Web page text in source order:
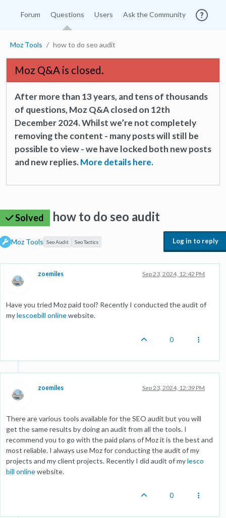
Forum Questions Users Ask the Community
Moz Tools how to do seo audit
Moz Q&A is closed.
After more than 13 years, and tens of thousands
of questions, Moz Q&A closed on 12th
December 2024. Whilst we’re not completely
removing the content - many posts will still be
possible to view - we have locked both new posts
and new replies.More details here.
Solved how to do seo audit
Moz Tools Seo Audit Seo Tactics Log in to reply
zoemiles Sep 23, 2024, 12:42 PM
Have you tried Moz paid tool? Recently I conducted the audit of
mylescoebill onlinewebsite.
0
zoemiles Sep 23, 2024, 12:39 PM
There are various tools available for the SEO audit but you will
get the same results by doing an audit from all the tools. I
recommend you to go with the paid plans of Moz it is the best and
most reliable. I always use Moz for conducting the audit of my
projects and my client projects. Recently I did audit of mylesco
bill onlinewebsite.
0